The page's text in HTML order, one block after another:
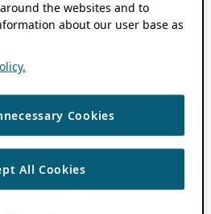
the websites and to
about our user base as
Cookies
All Cookies